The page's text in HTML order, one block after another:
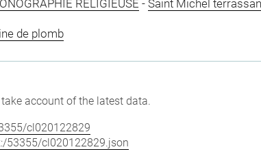
RELIGIEUSE - Saint Michel
de plomb
account of the latest data.
cl020122829
53355/cl020122829.json